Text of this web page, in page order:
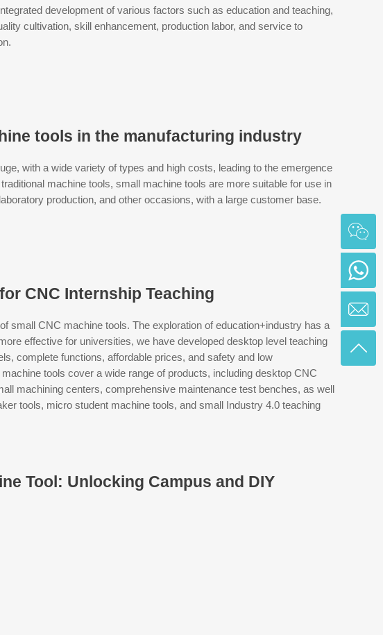
development of various factors such as education and teaching,
cultivation, skill enhancement, production labor, and service to
tools in the manufacturing industry
with a wide variety of types and high costs, leading to the emergence
machine tools, small machine tools are more suitable for use in
production, and other occasions, with a large customer base.
CNC Internship Teaching
small CNC machine tools. The exploration of education+industry has a
effective for universities, we have developed desktop level teaching
complete functions, affordable prices, and safety and low
tools cover a wide range of products, including desktop CNC
machining centers, comprehensive maintenance test benches, as well
tools, micro student machine tools, and small Industry 4.0 teaching
Tool: Unlocking Campus and DIY